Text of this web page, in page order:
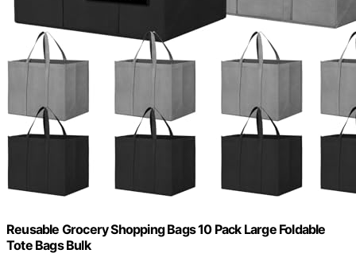
Reusable Grocery Shopping Bags 10 Pack Large Foldable
Tote Bags Bulk